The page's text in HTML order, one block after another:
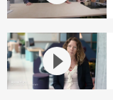
People
Belong
Steelcase
CEO
Sara
Armbruster
Design
Tours
Steelcase
WorkLife